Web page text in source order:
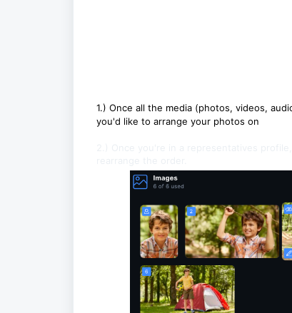
1.) Once all the media (photos, videos,
you'd like to arrange your photos on